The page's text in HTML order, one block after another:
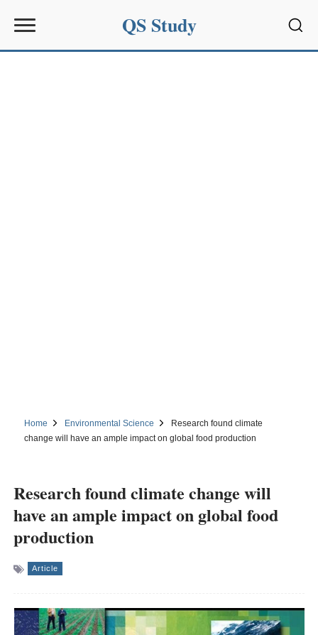
QS Study
Home Environmental Science
Research found climate
change will have an ample impact on global food production
Research found climate change will
have an ample impact on global food
production
Article